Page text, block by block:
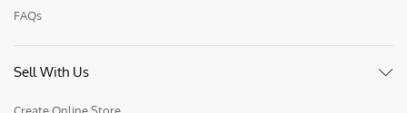
FAQs
Sell With Us